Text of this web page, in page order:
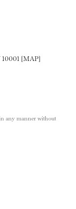
LinkedIN
on Pinterest
10001 [MAP]
any manner without